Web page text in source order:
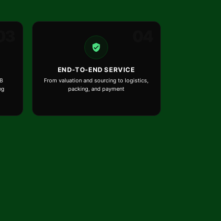
END-TO-END SERVICE
From valuation and sourcing to logistics,
packing, and payment